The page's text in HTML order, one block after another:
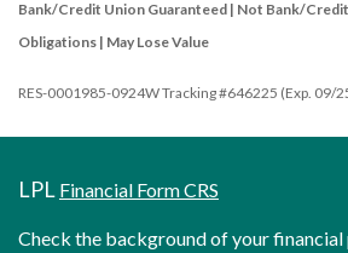
Bank/Credit Union Guaranteed | Not Bank/
Obligations | May Lose Value
RES-0001985-0924W Tracking #646225 (Exp. 09/
LPL Financial Form CRS
Check the background of your